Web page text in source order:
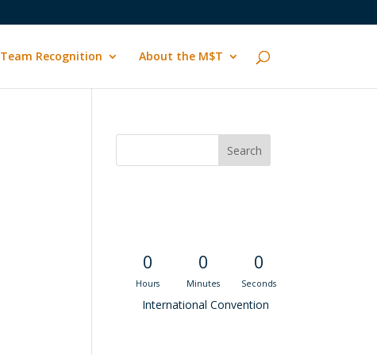
Team Recognition About the M$T
0
Hours
0
Minutes
0
Seconds
International Convention